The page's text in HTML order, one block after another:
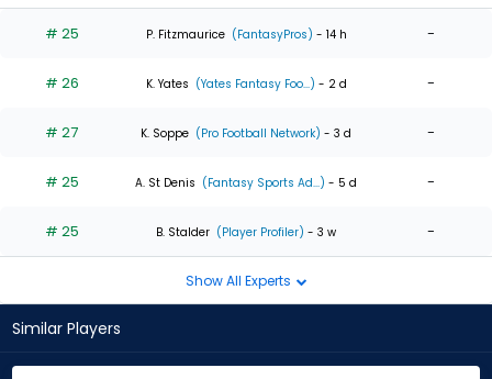
# 25 P. Fitzmaurice (FantasyPros) - 14 h -
# 26 K. Yates (Yates Fantasy Foo...) - 2 d -
# 27 K. Soppe (Pro Football Network) - 3 d -
# 25 A. St Denis (Fantasy Sports Ad...) - 5 d -
# 25 B. Stalder (Player Profiler) - 3 w -
Show All Experts
Similar Players